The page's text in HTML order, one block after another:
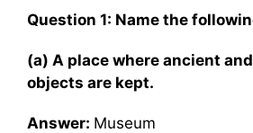
Question 1: Name the
(a) A place where ancient
objects are kept.
Answer: Museum